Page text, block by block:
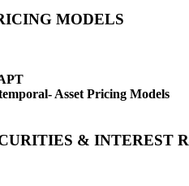
MODELS
Asset Pricing Models
& INTEREST